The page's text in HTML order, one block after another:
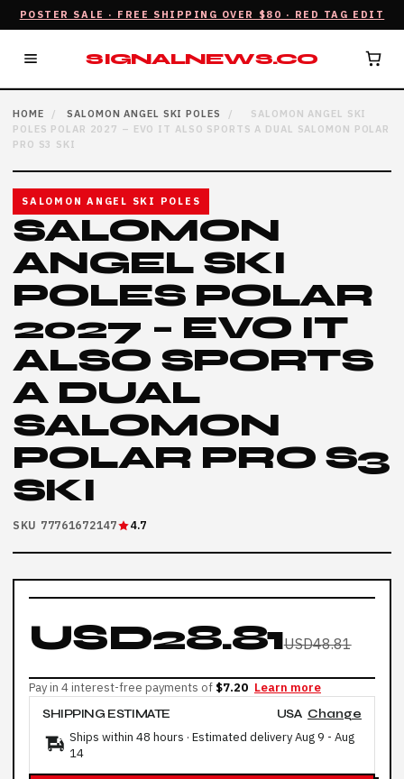
POSTER SALE · FREE SHIPPING OVER $80 · RED TAG EDIT
SIGNALNEWS.CO
HOME / SALOMON ANGEL SKI POLES /
SALOMON ANGEL SKI
POLES POLAR 2027 – EVO IT ALSO SPORTS A DUAL SALOMON POLAR
PRO S3 SKI
SALOMON ANGEL SKI POLES
SALOMON
ANGEL SKI
POLES POLAR
2027 – EVO IT
ALSO SPORTS
A DUAL
SALOMON
POLAR PRO S3
SKI
SKU 77761672147 4.7
USD28.81USD48.81
Pay in 4 interest-free payments of $7.20 Learn more
SHIPPING ESTIMATE
USA Change
Ships within 48 hours · Estimated deliveryAug 9 - Aug
14